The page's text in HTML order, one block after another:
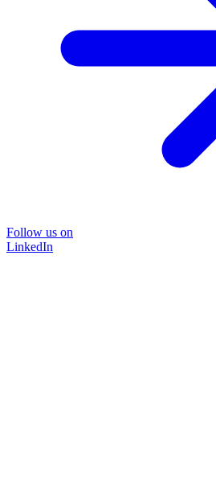
Follow us on
LinkedIn